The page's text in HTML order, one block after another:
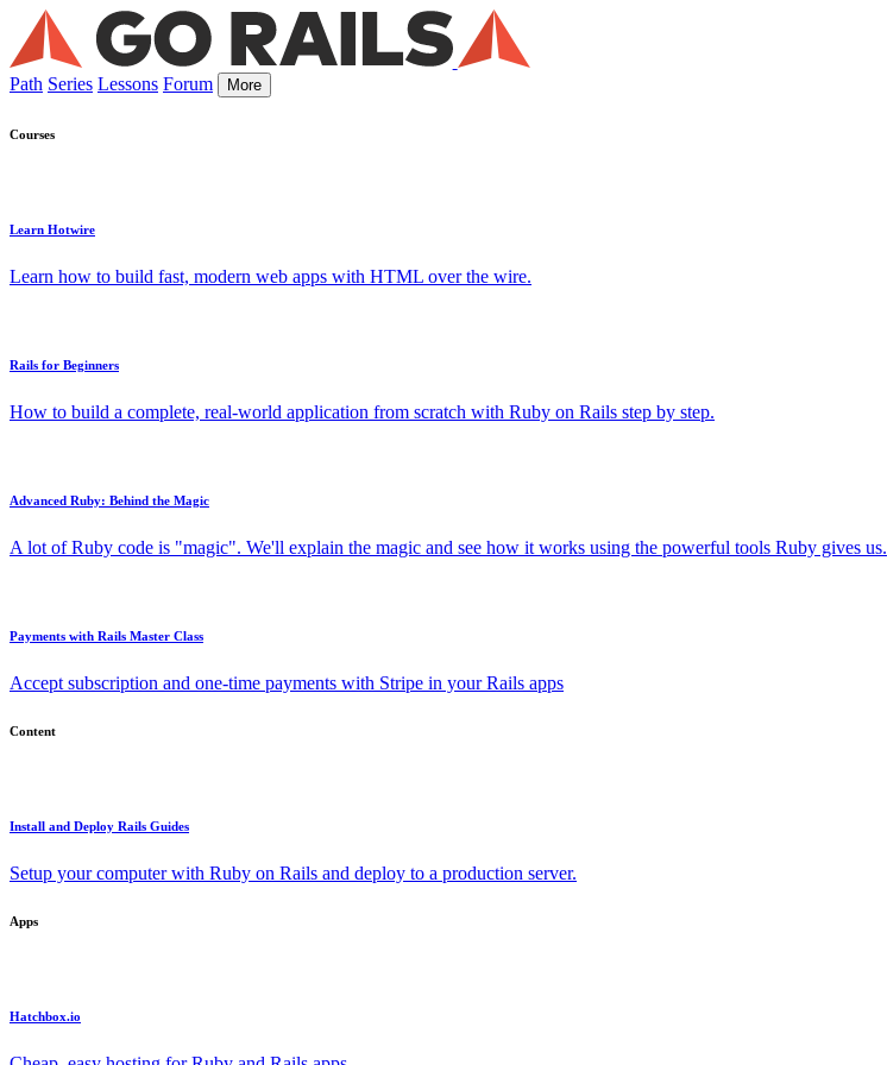
Path Series Lessons Forum More
Courses
Learn Hotwire
Learn how to build fast, modern web apps with HTML over the wire.
Rails for Beginners
How to build a complete, real-world application from scratch with Ruby on Rails step by step.
Advanced Ruby: Behind the Magic
A lot of Ruby code is "magic". We'll explain the magic and see how it works using the powerful tools Ruby gives us.
Payments with Rails Master Class
Accept subscription and one-time payments with Stripe in your Rails apps
Content
Install and Deploy Rails Guides
Setup your computer with Ruby on Rails and deploy to a production server.
Apps
Hatchbox.io